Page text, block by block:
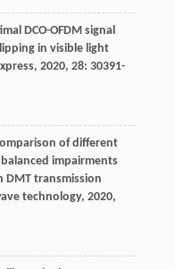
DCO-OFDM signal
in visible light
, 2020, 28: 30391-
of different
impairments
DMT transmission
technology, 2020,